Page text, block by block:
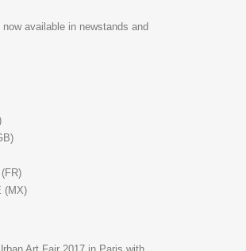
available in newstands and
(MX)